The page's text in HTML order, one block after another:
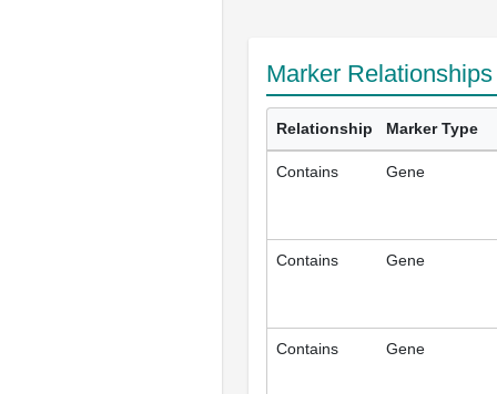
Marker Relationships
Relationship Marker Type
Contains Gene
Contains Gene
Contains Gene